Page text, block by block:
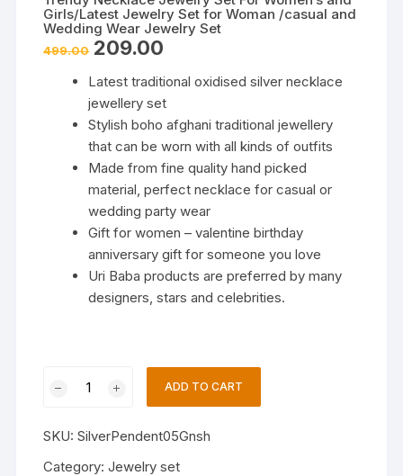
Girls/Latest Jewelry Set for Woman /casual and
Wedding Wear Jewelry Set
499.00 Original
price
₹499.00.
209.00
₹209.00.
Latest traditional oxidised silver necklace
jewellery set
Stylish boho afghani traditional jewellery
that can be worn with all kinds of outfits
Made from fine quality hand picked
material, perfect necklace for casual or
wedding party wear
Gift for women – valentine birthday
anniversary gift for someone you love
Uri Baba products are preferred by many
designers, stars and celebrities.
Necklace
Set
For
ADD TO CART
SKU:SilverPendent05Gnsh
Category:Jewelry set